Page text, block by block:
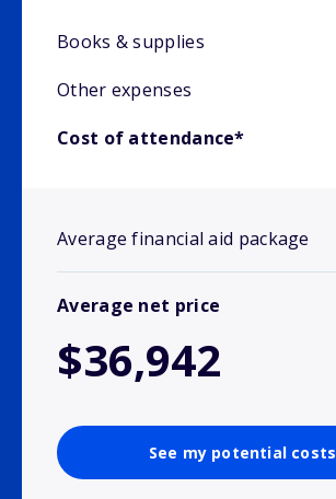
Books & supplies
Other expenses
Cost of attendance*
Average financial aid package
Average net price
$36,942
See my potential costs